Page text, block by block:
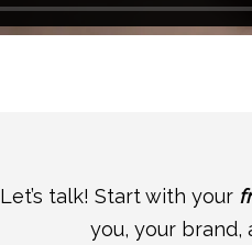
Let’s talk! Start with your
you, your